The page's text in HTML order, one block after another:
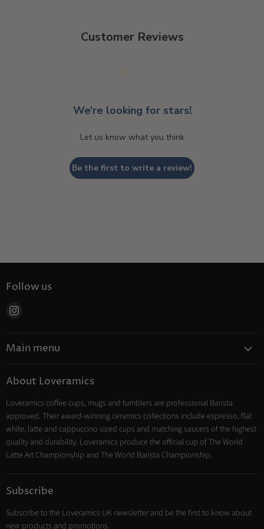
Customer Reviews
We’re looking for stars!
Let us know what you think
Be the first to write a review!
Follow us
Instagram
Main menu
Tea
Cooking
Trade Account
Contact
About Loveramics
Loveramics coffee cups, mugs and tumblers are professional Barista
approved. Their award-winning ceramics collections include espresso, flat
white, latte and cappuccino sized cups and matching saucers of the highest
quality and durability. Loveramics produce the official cup of The World
Latte Art Championship and The World Barista Championship.
Subscribe
Subscribe to the Loveramics UK newsletter and be the first to know about
new products and promotions.